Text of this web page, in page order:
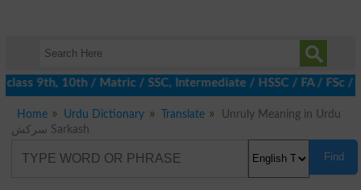
9th, 10th / Matric / SSC, Intermediate / HSSC / FA / FSc /
Home Urdu Dictionary Translate
Unruly Meaning in Urdu
سرکش Sarkash
Find